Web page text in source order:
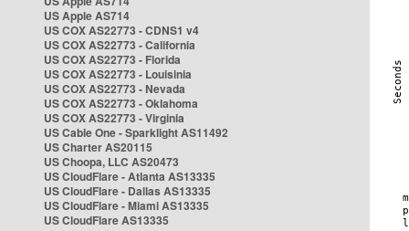
US Apple AS714
US COX AS22773 - CDNS1 v4
US COX AS22773 - California
US COX AS22773 - Florida
US COX AS22773 - Louisinia
US COX AS22773 - Nevada
US COX AS22773 - Oklahoma
US COX AS22773 - Virginia
US Cable One - Sparklight AS11492
US Charter AS20115
US Choopa, LLC AS20473
US CloudFlare - Atlanta AS13335
US CloudFlare - Dallas AS13335
US CloudFlare - Miami AS13335
US CloudFlare AS13335